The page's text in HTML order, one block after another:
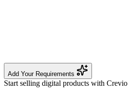
Add Your Requirements
Start selling digital products with Crevio